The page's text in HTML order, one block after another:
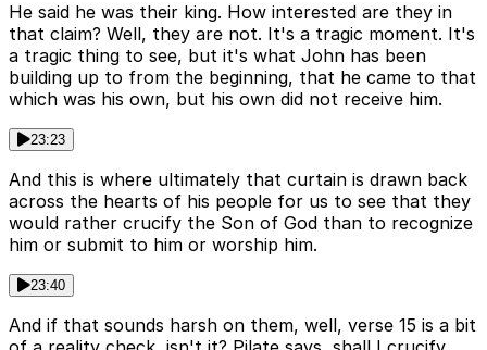
He said he was their king. How interested are they in
that claim? Well, they are not. It's a tragic moment. It's
a tragic thing to see, but it's what John has been
building up to from the beginning, that he came to that
which was his own, but his own did not receive him.
23:23
And this is where ultimately that curtain is drawn back
across the hearts of his people for us to see that they
would rather crucify the Son of God than to recognize
him or submit to him or worship him.
23:40
And if that sounds harsh on them, well, verse 15 is a bit